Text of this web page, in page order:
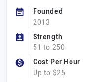
Founded
2013
Strength
51 to 250
Cost Per Hour
Up to $25